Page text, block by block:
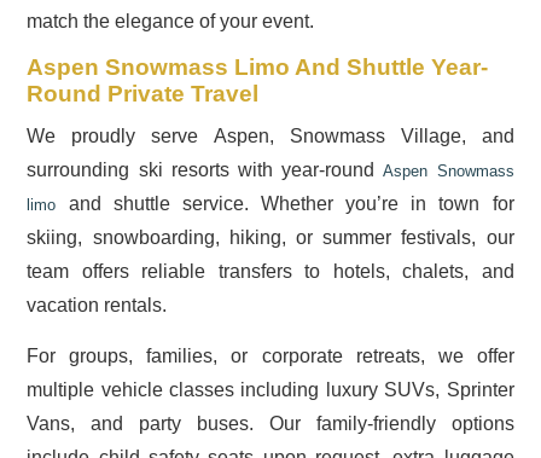
match the elegance of your event.
Aspen Snowmass Limo And Shuttle Year-
Round Private Travel
We proudly serve Aspen, Snowmass Village, and
surrounding ski resorts with year-roundAspen Snowmass
limo and shuttle service. Whether you’re in town for
skiing, snowboarding, hiking, or summer festivals, our
team offers reliable transfers to hotels, chalets, and
vacation rentals.
For groups, families, or corporate retreats, we offer
multiple vehicle classes including luxury SUVs, Sprinter
Vans, and party buses. Our family-friendly options